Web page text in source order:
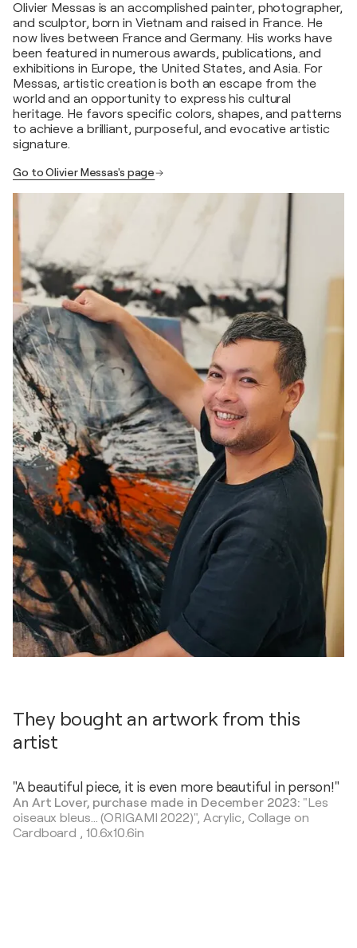
Olivier Messas is an accomplished painter, photographer,
and sculptor, born in Vietnam and raised in France. He
now lives between France and Germany. His works have
been featured in numerous awards, publications, and
exhibitions in Europe, the United States, and Asia. For
Messas, artistic creation is both an escape from the
world and an opportunity to express his cultural
heritage. He favors specific colors, shapes, and patterns
to achieve a brilliant, purposeful, and evocative artistic
signature.
Go to Olivier Messas's page
They bought an artwork from this
artist
"A beautiful piece, it is even more beautiful in person!"
An Art Lover, purchase made in December 2023: "Les
oiseaux bleus... (ORIGAMI 2022)", Acrylic, Collage on
Cardboard , 10.6x10.6in